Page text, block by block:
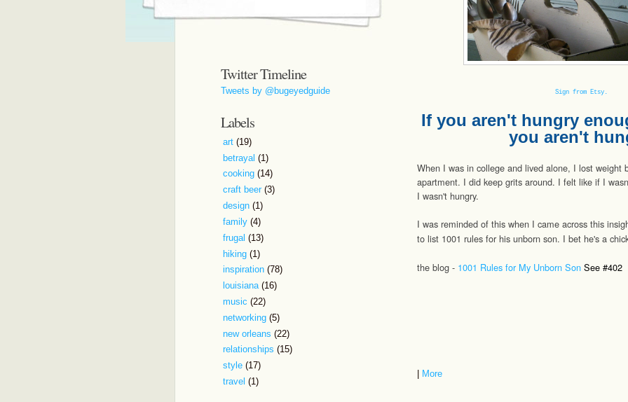
Sign from Etsy.
If you aren't hungry
you aren't
When I was in college and lived alone, I lost weight
apartment. I did keep grits around. I felt like if I
I wasn't hungry.
I was reminded of this when I came across this
to list 1001 rules for his unborn son. I bet he's a
the blog - 1001 Rules for My Unborn Son See #402
| More
Twitter Timeline
Tweets by @bugeyedguide
Labels
art(19)
betrayal(1)
cooking(14)
craft beer(3)
design(1)
family(4)
frugal(13)
hiking(1)
inspiration(78)
louisiana(16)
music(22)
networking(5)
new orleans(22)
relationships(15)
style(17)
travel(1)